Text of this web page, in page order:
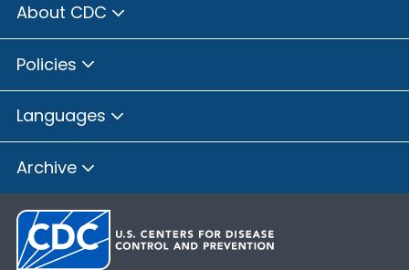
About CDC
Policies
Languages
Archive